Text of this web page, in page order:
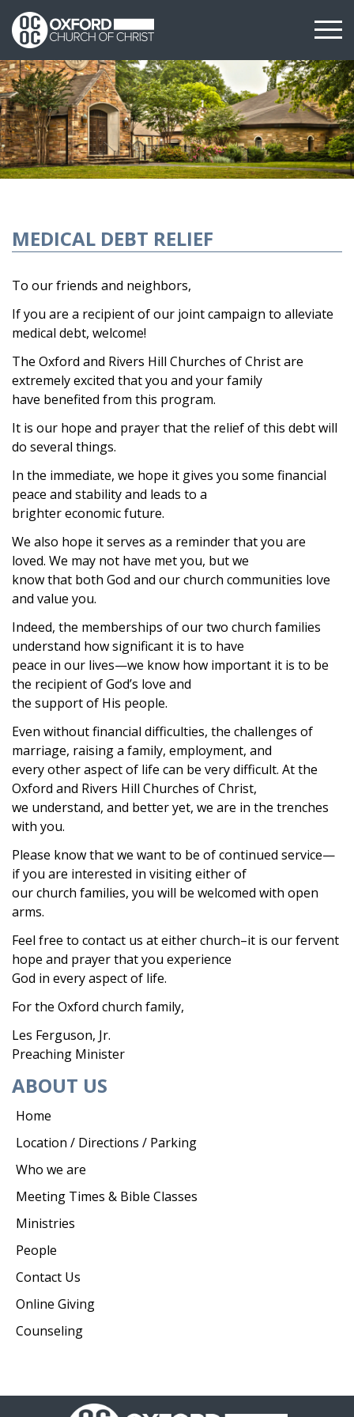
MEDICAL DEBT RELIEF
To our friends and neighbors,
If you are a recipient of our joint campaign to alleviate
medical debt, welcome!
The Oxford and Rivers Hill Churches of Christ are
extremely excited that you and your family
have benefited from this program.
It is our hope and prayer that the relief of this debt will
do several things.
In the immediate, we hope it gives you some financial
peace and stability and leads to a
brighter economic future.
We also hope it serves as a reminder that you are
loved. We may not have met you, but we
know that both God and our church communities love
and value you.
Indeed, the memberships of our two church families
understand how significant it is to have
peace in our lives—we know how important it is to be
the recipient of God’s love and
the support of His people.
Even without financial difficulties, the challenges of
marriage, raising a family, employment, and
every other aspect of life can be very difficult. At the
Oxford and Rivers Hill Churches of Christ,
we understand, and better yet, we are in the trenches
with you.
Please know that we want to be of continued service—
if you are interested in visiting either of
our church families, you will be welcomed with open
arms.
Feel free to contact us at either church–it is our fervent
hope and prayer that you experience
God in every aspect of life.
For the Oxford church family,
Les Ferguson, Jr.
Preaching Minister
ABOUT US
Home
Location / Directions / Parking
Who we are
Meeting Times & Bible Classes
Ministries
People
Contact Us
Online Giving
Counseling